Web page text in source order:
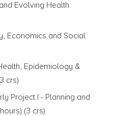
Evolving Health
Economics and Social
Epidemiology &
crs)
Project I - Planning and
(3 crs)